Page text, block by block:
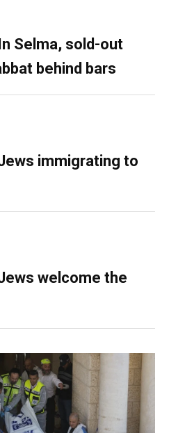
Selma, sold-out
behind bars
immigrating to
welcome the